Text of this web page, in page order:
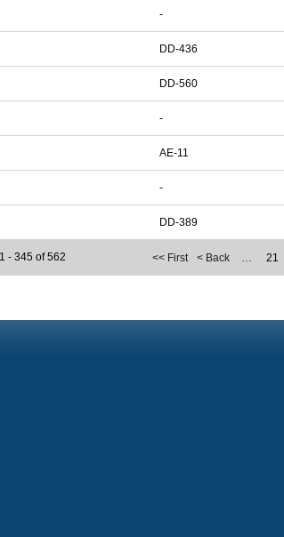
-
DD-436
DD-560
-
AE-11
-
DD-389
<< First < Back … 21
- 345 of 562